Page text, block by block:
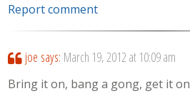
Report comment
joe says: March 19, 2012 at 10:09 am
Bring it on, bang a gong, get it on